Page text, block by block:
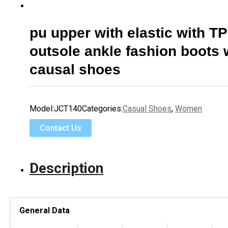
pu upper with elastic with
outsole ankle fashion boots
causal shoes
Model:JCT140Categories:Casual Shoes, Women
Contact Us
Description
General Data